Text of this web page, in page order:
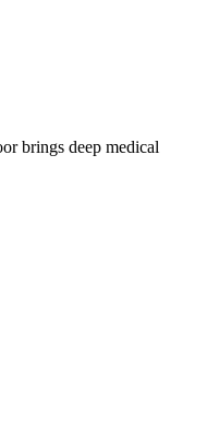
brings deep medical